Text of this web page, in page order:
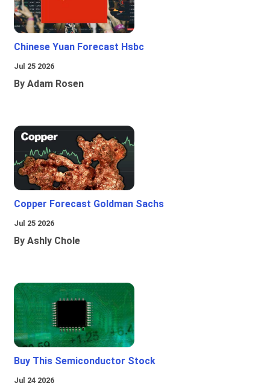
Chinese Yuan Forecast Hsbc
Jul 25 2026
By Adam Rosen
Copper Forecast Goldman Sachs
Jul 25 2026
By Ashly Chole
Buy This Semiconductor Stock
Jul 24 2026